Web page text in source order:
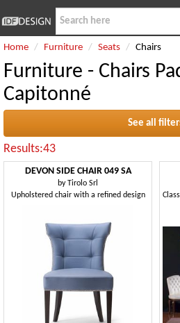
Home Furniture Seats Chairs
Furniture - Chairs
Capitonné
See all
Results:43
DEVON SIDE CHAIR 049 SA
byTirolo Srl
Upholstered chair with a refined design